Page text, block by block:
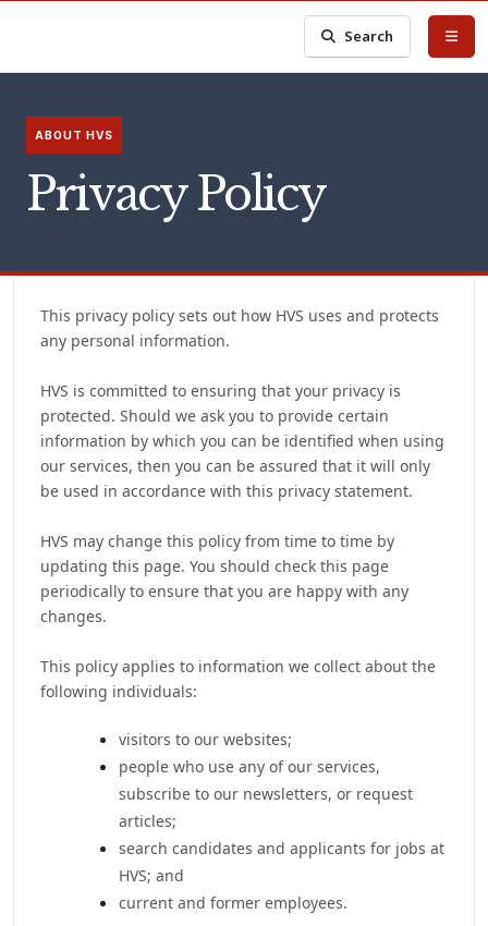
Search
ABOUT HVS
Privacy Policy
This privacy policy sets out how HVS uses and protects
any personal information.
HVS is committed to ensuring that your privacy is
protected. Should we ask you to provide certain
information by which you can be identified when using
our services, then you can be assured that it will only
be used in accordance with this privacy statement.
HVS may change this policy from time to time by
updating this page. You should check this page
periodically to ensure that you are happy with any
changes.
This policy applies to information we collect about the
following individuals:
visitors to our websites;
people who use any of our services,
subscribe to our newsletters, or request
articles;
search candidates and applicants for jobs at
HVS; and
current and former employees.